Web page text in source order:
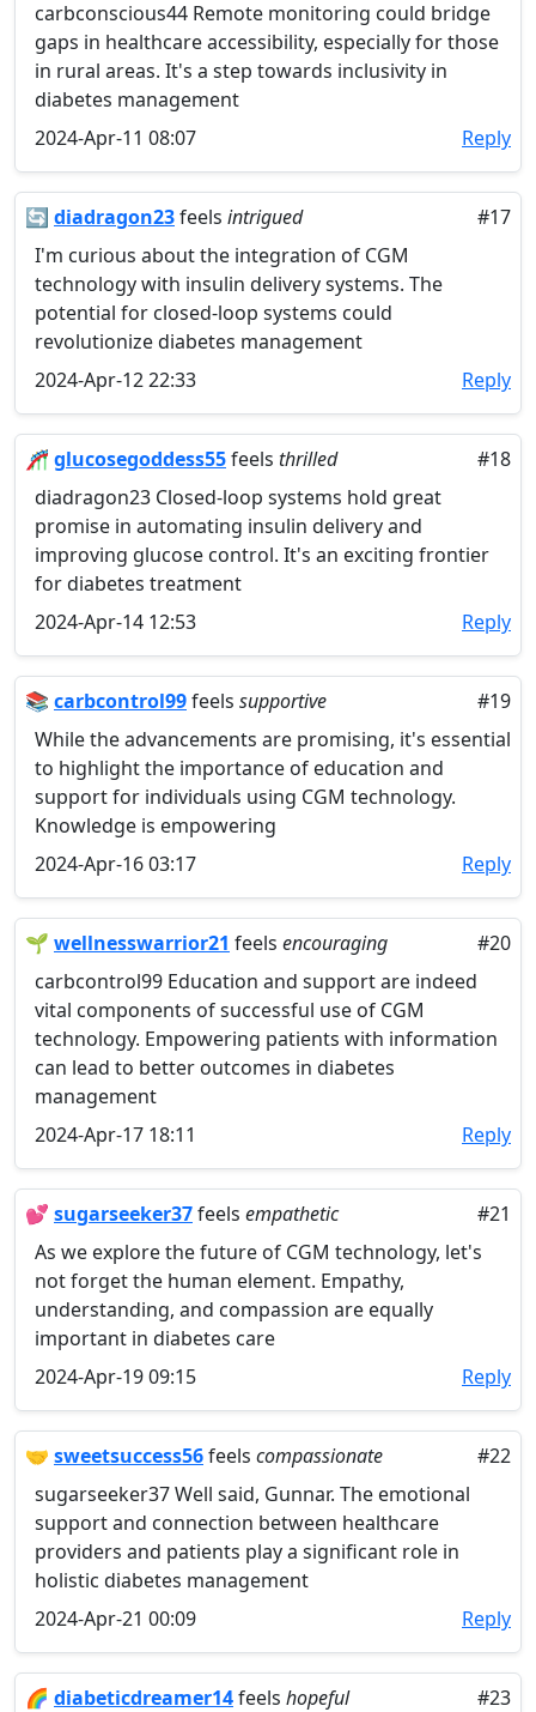
carbconscious44 Remote monitoring could bridge
gaps in healthcare accessibility, especially for those
in rural areas. It's a step towards inclusivity in
diabetes management
2024-Apr-11 08:07
Reply
🔄 diadragon23feels intrigued
#17
I'm curious about the integration of CGM
technology with insulin delivery systems. The
potential for closed-loop systems could
revolutionize diabetes management
2024-Apr-12 22:33
Reply
🎢 glucosegoddess55feels thrilled
#18
diadragon23 Closed-loop systems hold great
promise in automating insulin delivery and
improving glucose control. It's an exciting frontier
for diabetes treatment
2024-Apr-14 12:53
Reply
📚 carbcontrol99feels supportive
#19
While the advancements are promising, it's essential
to highlight the importance of education and
support for individuals using CGM technology.
Knowledge is empowering
2024-Apr-16 03:17
Reply
🌱 wellnesswarrior21 feels encouraging
#20
carbcontrol99 Education and support are indeed
vital components of successful use of CGM
technology. Empowering patients with information
can lead to better outcomes in diabetes
management
2024-Apr-17 18:11
Reply
💕 sugarseeker37feels empathetic
#21
As we explore the future of CGM technology, let's
not forget the human element. Empathy,
understanding, and compassion are equally
important in diabetes care
2024-Apr-19 09:15
Reply
🤝 sweetsuccess56feels compassionate
#22
sugarseeker37 Well said, Gunnar. The emotional
support and connection between healthcare
providers and patients play a significant role in
holistic diabetes management
2024-Apr-21 00:09
Reply
🌈 diabeticdreamer14feels hopeful
#23